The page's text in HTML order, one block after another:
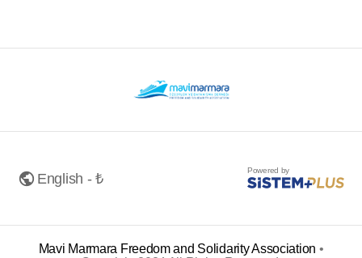
English - ₺ Powered by
Mavi Marmara Freedom and Solidarity Association •